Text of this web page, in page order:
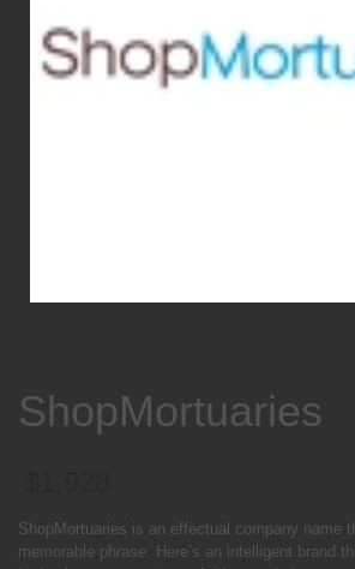
ShopMortuaries
ShopMortuaries is an effectual company name
memorable phrase. Here’s an intelligent brand